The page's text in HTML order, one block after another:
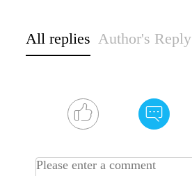
All replies Author's Reply